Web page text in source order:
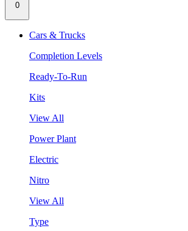
0
Cars & Trucks
Completion Levels
Ready-To-Run
Kits
View All
Power Plant
Electric
Nitro
View All
Type